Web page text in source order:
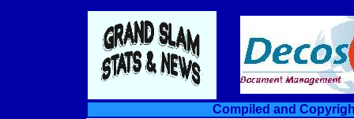
Compiled and